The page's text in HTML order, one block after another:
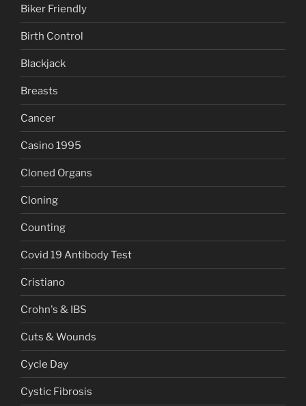
Biker Friendly
Birth Control
Blackjack
Breasts
Cancer
Casino 1995
Cloned Organs
Cloning
Counting
Covid 19 Antibody Test
Cristiano
Crohn's & IBS
Cuts & Wounds
Cycle Day
Cystic Fibrosis